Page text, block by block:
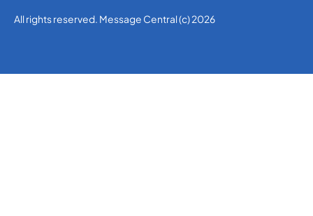
All rights reserved. Message Central (c) 2026